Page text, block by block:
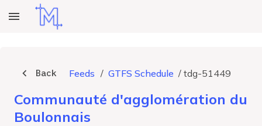
Back Feeds / GTFS Schedule / tdg-51449
Communauté d'agglomération du
Boulonnais